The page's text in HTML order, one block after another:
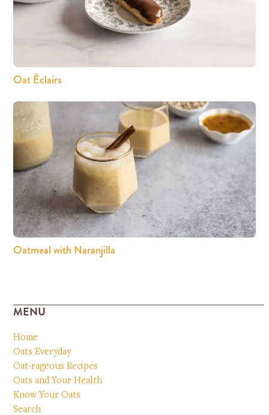
Oat Éclairs
Oatmeal with Naranjilla
MENU
Home
Oats Everyday
Oat-rageous Recipes
Oats and Your Health
Know Your Oats
Search